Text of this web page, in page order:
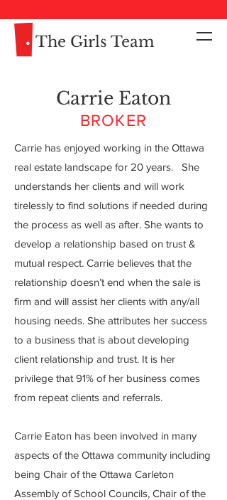
The Girls Team
BROKER
My name is Alexa Young
Carrie has enjoyed working in the Ottawa
real estate landscape for 20 years. She
understands her clients and will work
tirelessly to find solutions if needed during
the process as well as after. She wants to
develop a relationship based on trust &
mutual respect. Carrie believes that the
relationship doesn’t end when the sale is
firm and will assist her clients with any/all
housing needs. She attributes her success
to a business that is about developing
client relationship and trust. It is her
privilege that 91% of her business comes
from repeat clients and referrals.
Carrie Eaton has been involved in many
aspects of the Ottawa community including
being Chair of the Ottawa Carleton
Assembly of School Councils, Chair of the
Carrie Eaton